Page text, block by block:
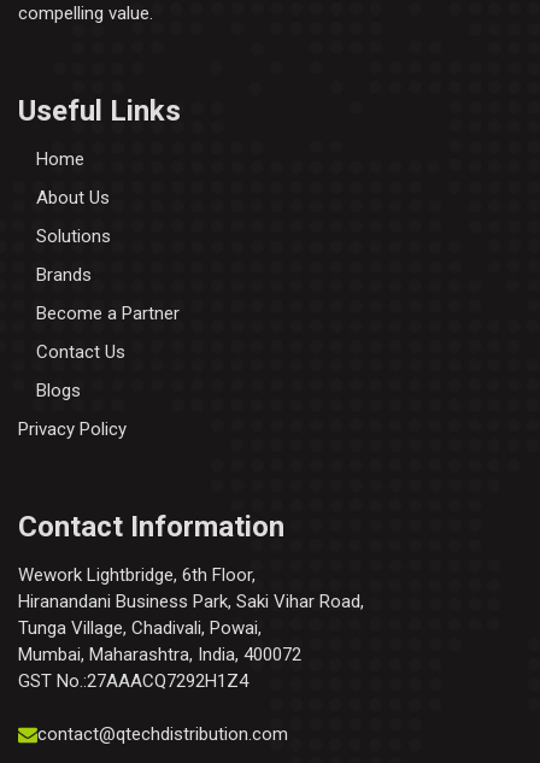
compelling value.
Useful Links
Home
About Us
Solutions
Brands
Become a Partner
Contact Us
Blogs
Privacy Policy
Contact Information
Wework Lightbridge, 6th Floor,
Hiranandani Business Park, Saki Vihar Road,
Tunga Village, Chadivali, Powai,
Mumbai, Maharashtra, India, 400072
GST No.:27AAACQ7292H1Z4
contact@qtechdistribution.com